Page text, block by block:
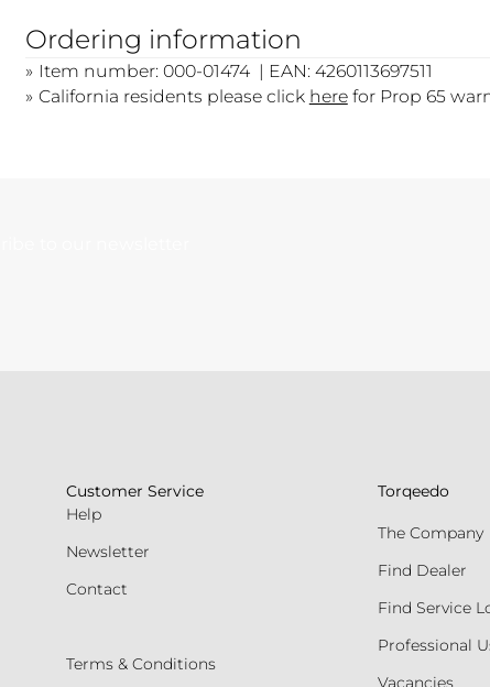
Ordering information
Item number: 000-01474 | EAN: 4260113697511
California residents please click herefor Prop 65
Customer Service
Help
Newsletter
Contact
Terms & Conditions
Torqeedo
The Company
Find Dealer
Find Service
Professional